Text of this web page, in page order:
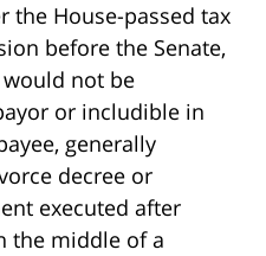
the House-passed tax
before the Senate,
not be
or includible in
generally
decree or
executed after
the middle of a